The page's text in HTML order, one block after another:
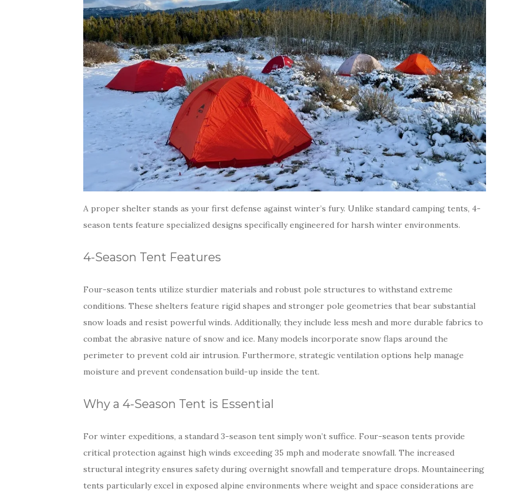
A proper shelter stands as your first defense against winter’s fury. Unlike standard camping tents, 4-
season tents feature specialized designs specifically engineered for harsh winter environments.
4-Season Tent Features
Four-season tents utilize sturdier materials and robust pole structures to withstand extreme
conditions. These shelters feature rigid shapes and stronger pole geometries that bear substantial
snow loads and resist powerful winds. Additionally, they include less mesh and more durable fabrics to
combat the abrasive nature of snow and ice. Many models incorporate snow flaps around the
perimeter to prevent cold air intrusion. Furthermore, strategic ventilation options help manage
moisture and prevent condensation build-up inside the tent.
Why a 4-Season Tent is Essential
For winter expeditions, a standard 3-season tent simply won’t suffice. Four-season tents provide
critical protection against high winds exceeding 35 mph and moderate snowfall. The increased
structural integrity ensures safety during overnight snowfall and temperature drops. Mountaineering
tents particularly excel in exposed alpine environments where weight and space considerations are